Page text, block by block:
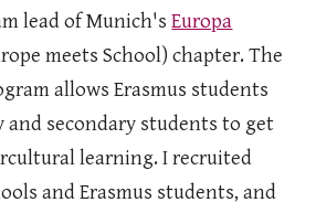
lead of Munich'sEuropa
meets School) chapter. The
allows Erasmus students
and secondary students to get
learning. I recruited
and Erasmus students, and